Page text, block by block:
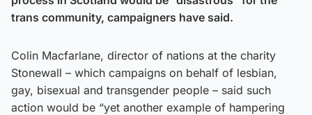
trans community, campaigners have said.
Colin Macfarlane, director of nations at the charity
Stonewall – which campaigns on behalf of lesbian,
gay, bisexual and transgender people – said such
action would be “yet another example of hampering